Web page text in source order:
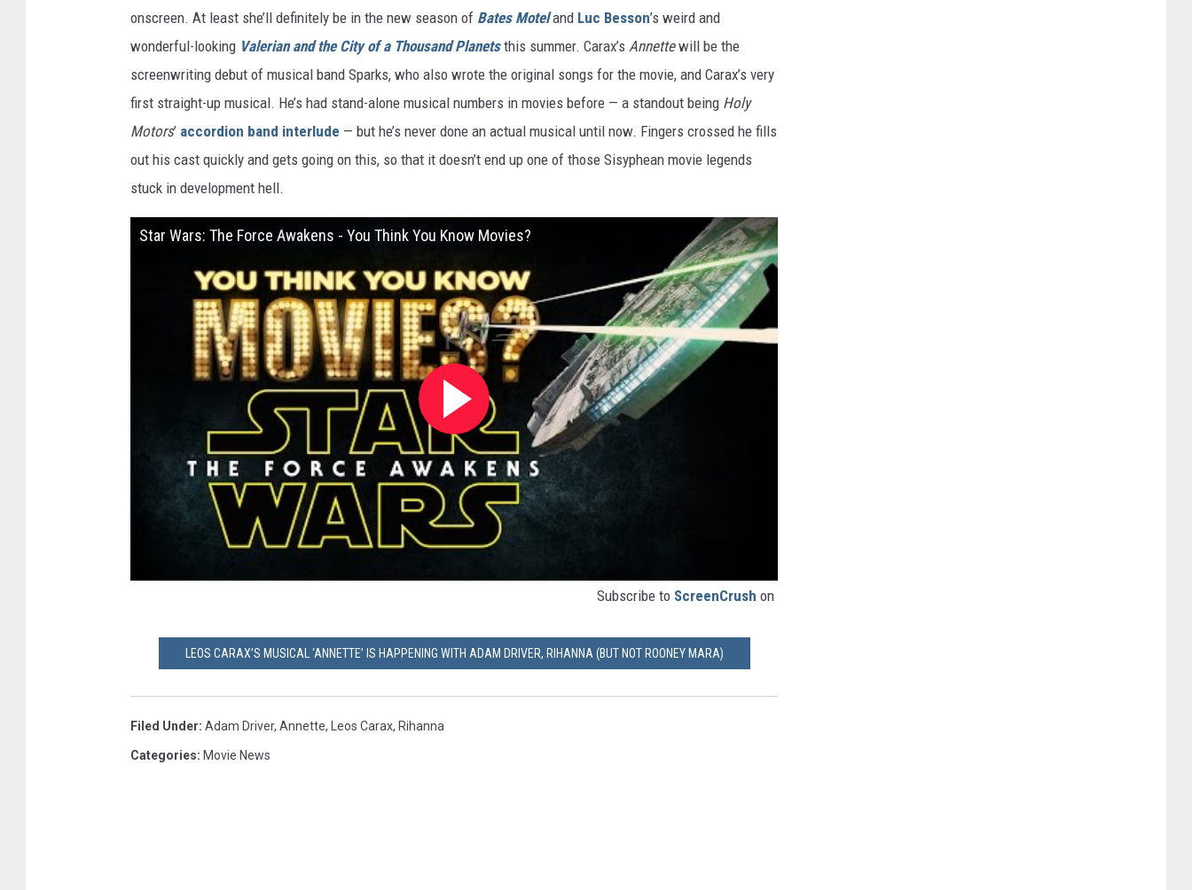
onscreen. At least she’ll definitely be in the new season of Bates Moteland Luc Besson’s weird and
wonderful-looking Valerian and the City of a Thousand Planetsthis summer. Carax’s Annettewill be the
screenwriting debut of musical band Sparks, who also wrote the original songs for the movie, and Carax’s very
first straight-up musical. He’s had stand-alone musical numbers in movies before — a standout being Holy
Motors’ accordion band interlude — but he’s never done an actual musical until now. Fingers crossed he fills
out his cast quickly and gets going on this, so that it doesn’t end up one of those Sisyphean movie legends
stuck in development hell.
Star Wars: The Force Awakens - You Think You Know Movies?
Subscribe to ScreenCrush on
LEOS CARAX’S MUSICAL ‘ANNETTE’ IS HAPPENING WITH ADAM DRIVER, RIHANNA (BUT NOT ROONEY MARA)
Filed Under: Adam Driver, Annette, Leos Carax, Rihanna
Categories: Movie News